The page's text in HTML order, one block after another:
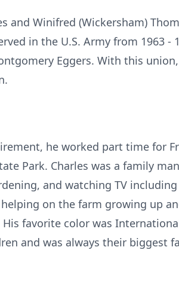
and Winifred (Wickersham)
in the U.S. Army from 1963 -
Eggers. With this
he worked part time for
Park. Charles was a family
and watching TV
on the farm growing up
favorite color was
and was always their biggest